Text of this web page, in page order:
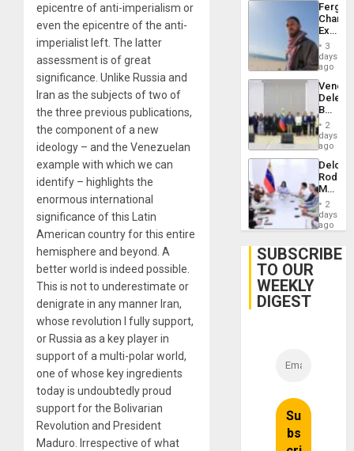
epicentre of anti-imperialism or
even the epicentre of the anti-
imperialist left. The latter
assessment is of great
significance. Unlike Russia and
Iran as the subjects of two of
the three previous publications,
the component of a new
ideology – and the Venezuelan
example with which we can
identify – highlights the
enormous international
significance of this Latin
American country for this entire
hemisphere and beyond. A
better world is indeed possible.
This is not to underestimate or
denigrate in any manner Iran,
whose revolution I fully support,
or Russia as a key player in
support of a multi-polar world,
one of whose key ingredients
today is undoubtedly proud
support for the Bolivarian
Revolution and President
Maduro. Irrespective of what
Fergie
in
Spain
3
days
ago
Begin
New
Talks
on
Post-
2
days
ago
Delcy
Meets
With
2
days
ago
SUBSCRIBE
TO OUR
WEEKLY
DIGEST